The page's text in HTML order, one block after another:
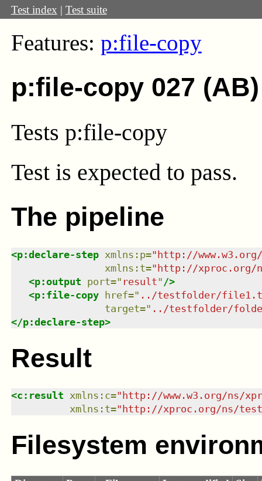
Test index | Test suite
Features: p:file-copy
p:file-copy 027 (AB)
Tests p:file-copy
Test is expected to pass.
The pipeline
<p:declare-step xmlns : p="http://
xmlns : t="http://xproc.org/
<p:output port=" result" />
<p:file-copy href=" ../testfolder/
target=" ../testfolder/
</p:declare-step>
Result
<c:result xmlns : c=" http://www.w3.org/ns/
xmlns : t=" http://xproc.org/ns/
Filesystem